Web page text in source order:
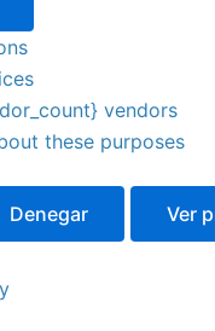
vendors
these purposes
Denegar Ver